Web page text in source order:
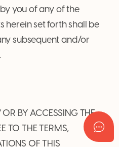
you of any of the
herein set forth shall be
subsequent and/or
OR BY ACCESSING THE
TO THE TERMS,
OF THIS